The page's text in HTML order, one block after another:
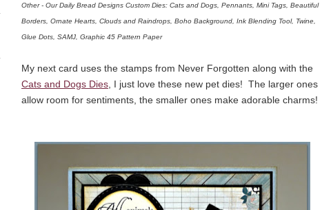
Other - Our Daily Bread Designs Custom Dies: Cats and Dogs, Pennants, Mini Tags, Beautiful
Borders, Ornate Hearts, Clouds and Raindrops, Boho Background, Ink Blending Tool, Twine,
Glue Dots, SAMJ, Graphic 45 Pattern Paper
My next card uses the stamps from Never Forgotten along with the
Cats and Dogs Dies , I just love these new pet dies! The larger ones
allow room for sentiments, the smaller ones make adorable charms!